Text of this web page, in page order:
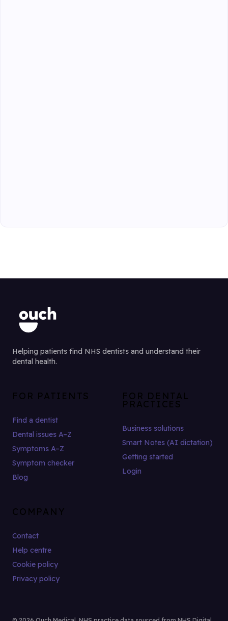
Helping patients find NHS dentists and understand their
dental health.
FOR PATIENTS
Find a dentist
Dental issues A–Z
Symptoms A–Z
Symptom checker
Blog
FOR DENTAL
PRACTICES
Business solutions
Smart Notes (AI dictation)
Getting started
Login
COMPANY
Contact
Help centre
Cookie policy
Privacy policy